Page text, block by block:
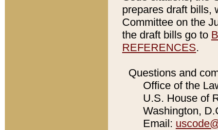
prepares draft bills,
Committee on the
the draft bills go to
REFERENCES.
Questions and
Office of the
U.S. House of
Washington,
Email: